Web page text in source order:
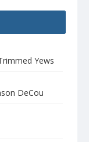
Yews
DeCou